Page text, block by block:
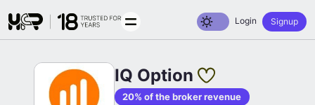
Toggle dark mode
Login Signup
IQ Option
20% of the broker revenue